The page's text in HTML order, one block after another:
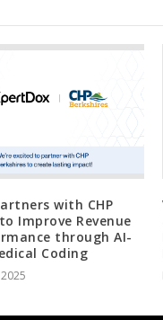
with CHP
Improve Revenue
through AI-
Coding